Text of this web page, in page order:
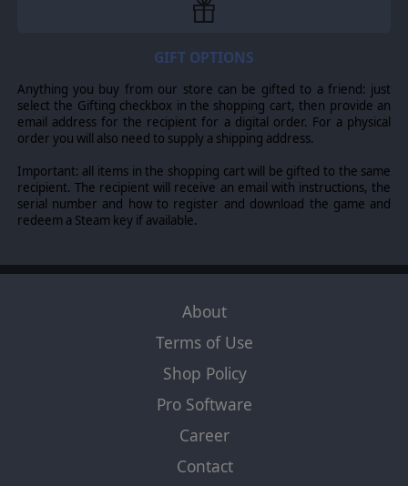
GIFT OPTIONS
Anything you buy from our store can be gifted to a friend: just
select the Gifting checkbox in the shopping cart, then provide an
email address for the recipient for a digital order. For a physical
order you will also need to supply a shipping address.
Important: all items in the shopping cart will be gifted to the same
recipient. The recipient will receive an email with instructions, the
serial number and how to register and download the game and
redeem a Steam key if available.
About
Terms of Use
Shop Policy
Pro Software
Career
Contact